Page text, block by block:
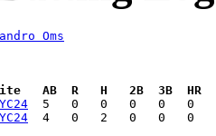
Oms
AB  R   H   2B  3B  HR